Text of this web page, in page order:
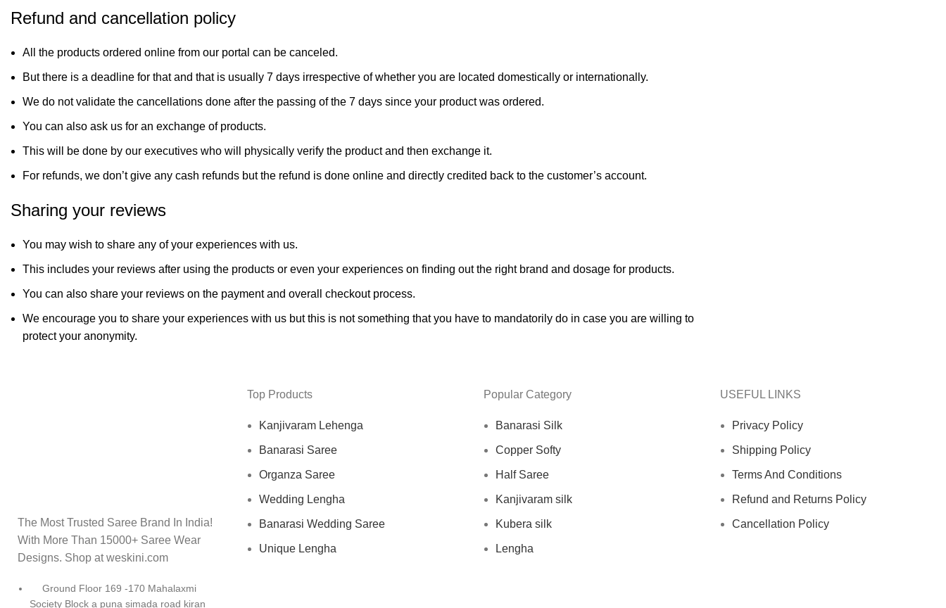
Refund and cancellation policy
All the products ordered online from our portal can be canceled.
But there is a deadline for that and that is usually 7 days irrespective of whether you are located domestically or internationally.
We do not validate the cancellations done after the passing of the 7 days since your product was ordered.
You can also ask us for an exchange of products.
This will be done by our executives who will physically verify the product and then exchange it.
For refunds, we don’t give any cash refunds but the refund is done online and directly credited back to the customer’s account.
Sharing your reviews
You may wish to share any of your experiences with us.
This includes your reviews after using the products or even your experiences on finding out the right brand and dosage for products.
You can also share your reviews on the payment and overall checkout process.
We encourage you to share your experiences with us but this is not something that you have to mandatorily do in case you are willing to
protect your anonymity.
The Most Trusted Saree Brand In India!
With More Than 15000+ Saree Wear
Designs. Shop at weskini.com
Ground Floor 169 -170 Mahalaxmi
Society Block a puna simada road kiran
Top Products
Kanjivaram Lehenga
Banarasi Saree
Organza Saree
Wedding Lengha
Banarasi Wedding Saree
Unique Lengha
Popular Category
Banarasi Silk
Copper Softy
Half Saree
Kanjivaram silk
Kubera silk
Lengha
USEFUL LINKS
Privacy Policy
Shipping Policy
Terms And Conditions
Refund and Returns Policy
Cancellation Policy